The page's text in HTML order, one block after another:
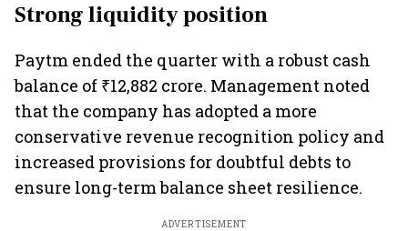
Strong liquidity position
Paytm ended the quarter with a robust cash
balance of ₹12,882 crore. Management noted
that the company has adopted a more
conservative revenue recognition policy and
increased provisions for doubtful debts to
ensure long-term balance sheet resilience.
ADVERTISEMENT